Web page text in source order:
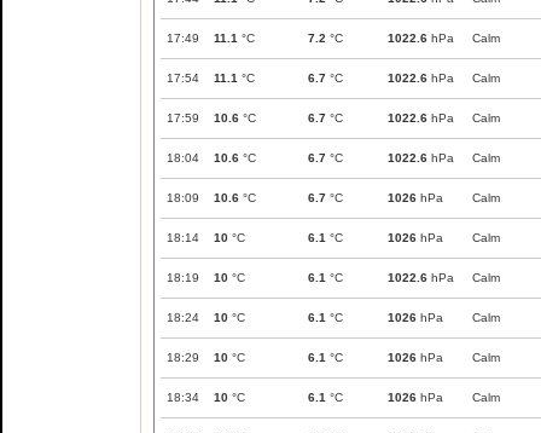
17:49 11.1 °C 7.2 °C 1022.6 hPa Calm
17:54 11.1 °C 6.7 °C 1022.6 hPa Calm
17:59 10.6 °C 6.7 °C 1022.6 hPa Calm
18:04 10.6 °C 6.7 °C 1022.6 hPa Calm
18:09 10.6 °C 6.7 °C 1026 hPa Calm
18:14 10 °C 6.1 °C 1026 hPa Calm
18:19 10 °C 6.1 °C 1022.6 hPa Calm
18:24 10 °C 6.1 °C 1026 hPa Calm
18:29 10 °C 6.1 °C 1026 hPa Calm
18:34 10 °C 6.1 °C 1026 hPa Calm